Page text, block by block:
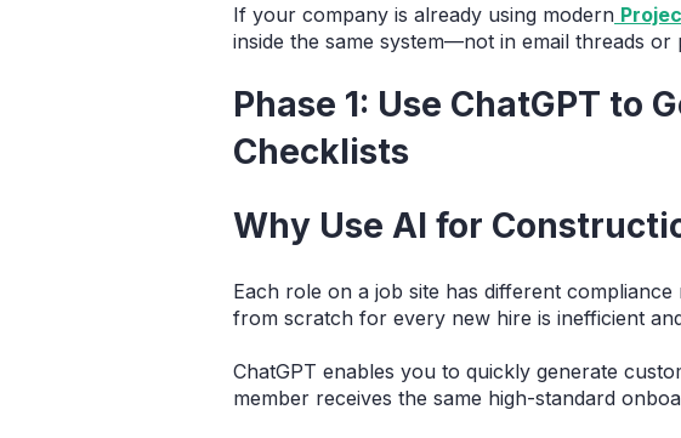
If your company is already using modern
inside the same system—not in email threads or
Phase 1: Use ChatGPT to
Checklists
Why Use AI for
Each role on a job site has different
from scratch for every new hire is inefficient
ChatGPT enables you to quickly generate
member receives the same high-standard